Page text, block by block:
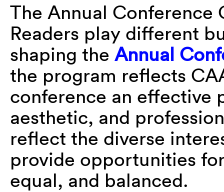
The Annual
Readers play different
shaping the Annual
the program reflects
conference an effective
aesthetic, and
reflect the diverse
provide opportunities
equal, and balanced.